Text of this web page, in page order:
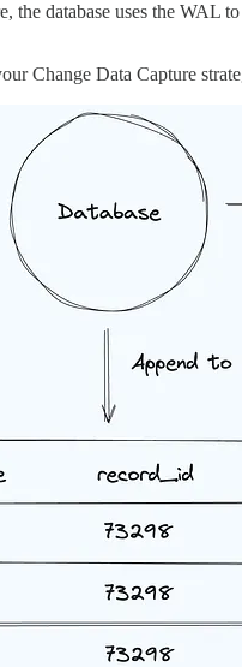
database uses the WAL
Change Data Capture